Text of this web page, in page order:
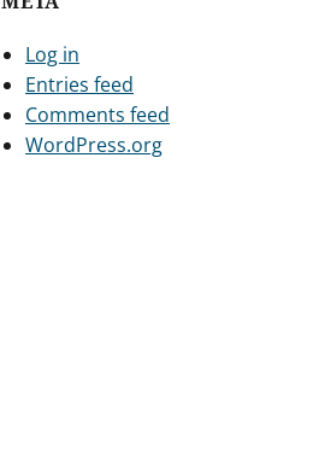
Log in
Entries feed
Comments feed
WordPress.org